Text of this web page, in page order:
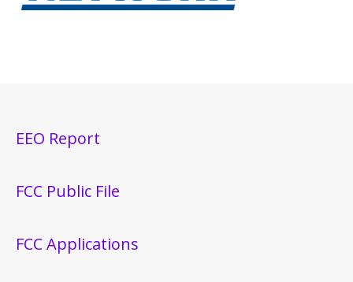
EEO Report
FCC Public File
FCC Applications